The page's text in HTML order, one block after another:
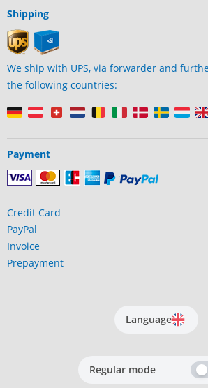
Shipping
We ship with UPS, via forwarder and
the following countries:
Payment
Credit Card
PayPal
Invoice
Prepayment
Language
Regular mode